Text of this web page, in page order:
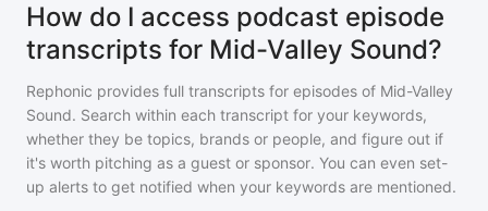
How do I access podcast episode
transcripts for Mid-Valley Sound?
Rephonic provides full transcripts for episodes of Mid-Valley
Sound. Search within each transcript for your keywords,
whether they be topics, brands or people, and figure out if
it's worth pitching as a guest or sponsor. You can even set-
up alerts to get notified when your keywords are mentioned.